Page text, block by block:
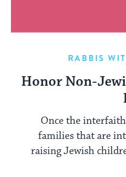
RABBIS
Honor Non-
Once the
families that are
raising Jewish